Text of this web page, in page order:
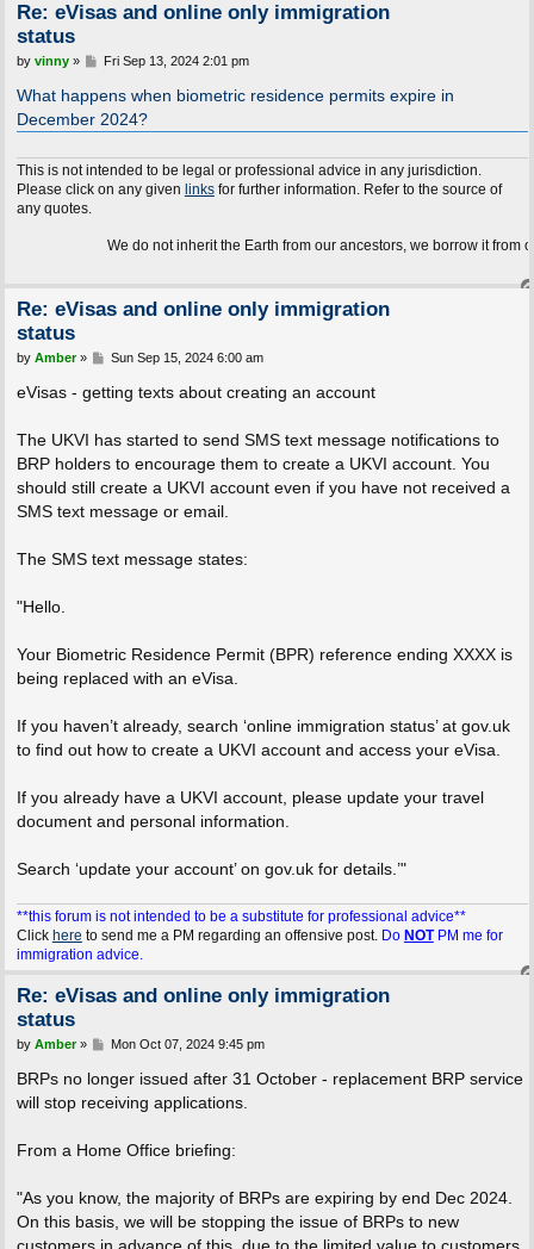
Re: eVisas and online only immigration
status
P
s
t
by vinny» Fri Sep 13, 2024 2:01 pm
What happens when biometric residence permits expire in
December 2024?
This is not intended to be legal or professional advice in any jurisdiction.
Please click on any given linksfor further information. Refer to the source of
any quotes.
We do not inherit the Earth from our ancestors, we borrow it from our
Re: eVisas and online only immigration
status
P
s
t
by Amber» Sun Sep 15, 2024 6:00 am
eVisas - getting texts about creating an account
The UKVI has started to send SMS text message notifications to
BRP holders to encourage them to create a UKVI account. You
should still create a UKVI account even if you have not received a
SMS text message or email.
The SMS text message states:
"Hello.
Your Biometric Residence Permit (BPR) reference ending XXXX is
being replaced with an eVisa.
If you haven’t already, search ‘online immigration status’ at gov.uk
to find out how to create a UKVI account and access your eVisa.
If you already have a UKVI account, please update your travel
document and personal information.
Search ‘update your account’ on gov.uk for details.’"
**this forum is not intended to be a substitute for professional advice**
Click here to send me a PM regarding an offensive post. Do NOTPM me for
immigration advice.
Re: eVisas and online only immigration
status
P
s
t
by Amber» Mon Oct 07, 2024 9:45 pm
BRPs no longer issued after 31 October - replacement BRP service
will stop receiving applications.
From a Home Office briefing:
"As you know, the majority of BRPs are expiring by end Dec 2024.
On this basis, we will be stopping the issue of BRPs to new
customers in advance of this, due to the limited value to customers